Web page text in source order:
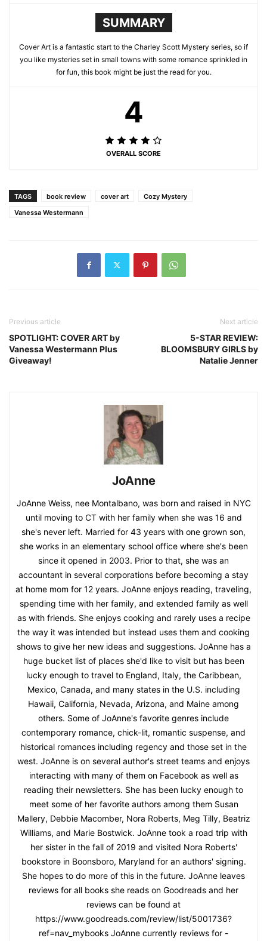
SUMMARY
Cover Art is a fantastic start to the Charley Scott Mystery series, so if
you like mysteries set in small towns with some romance sprinkled in
for fun, this book might be just the read for you.
4
OVERALL SCORE
TAGS book review cover art
Cozy Mystery
Vanessa Westermann
Previous article
SPOTLIGHT: COVER ART by
Vanessa Westermann Plus
Giveaway!
Next article
5-STAR REVIEW:
BLOOMSBURY GIRLS by
Natalie Jenner
JoAnne
JoAnne Weiss, nee Montalbano, was born and raised in NYC
until moving to CT with her family when she was 16 and
she's never left. Married for 43 years with one grown son,
she works in an elementary school office where she's been
since it opened in 2003. Prior to that, she was an
accountant in several corporations before becoming a stay
at home mom for 12 years. JoAnne enjoys reading, traveling,
spending time with her family, and extended family as well
as with friends. She enjoys cooking and rarely uses a recipe
the way it was intended but instead uses them and cooking
shows to give her new ideas and suggestions. JoAnne has a
huge bucket list of places she'd like to visit but has been
lucky enough to travel to England, Italy, the Caribbean,
Mexico, Canada, and many states in the U.S. including
Hawaii, California, Nevada, Arizona, and Maine among
others. Some of JoAnne's favorite genres include
contemporary romance, chick-lit, romantic suspense, and
historical romances including regency and those set in the
west. JoAnne is on several author's street teams and enjoys
interacting with many of them on Facebook as well as
reading their newsletters. She has been lucky enough to
meet some of her favorite authors among them Susan
Mallery, Debbie Macomber, Nora Roberts, Meg Tilly, Beatriz
Williams, and Marie Bostwick. JoAnne took a road trip with
her sister in the fall of 2019 and visited Nora Roberts'
bookstore in Boonsboro, Maryland for an authors' signing.
She hopes to do more of this in the future. JoAnne leaves
reviews for all books she reads on Goodreads and her
reviews can be found at
https://www.goodreads.com/review/list/5001736?
ref=nav_mybooks JoAnne currently reviews for -